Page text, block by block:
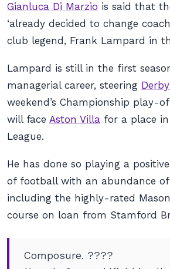
Gianluca Di Marzio is said that
‘already decided to change
club legend, Frank Lampard in
Lampard is still in the first
managerial career, steering
weekend’s Championship play-
will face Aston Villa for a place
League.
He has done so playing a
of football with an abundance of
including the highly-rated
course on loan from Stamford
Composure. ????